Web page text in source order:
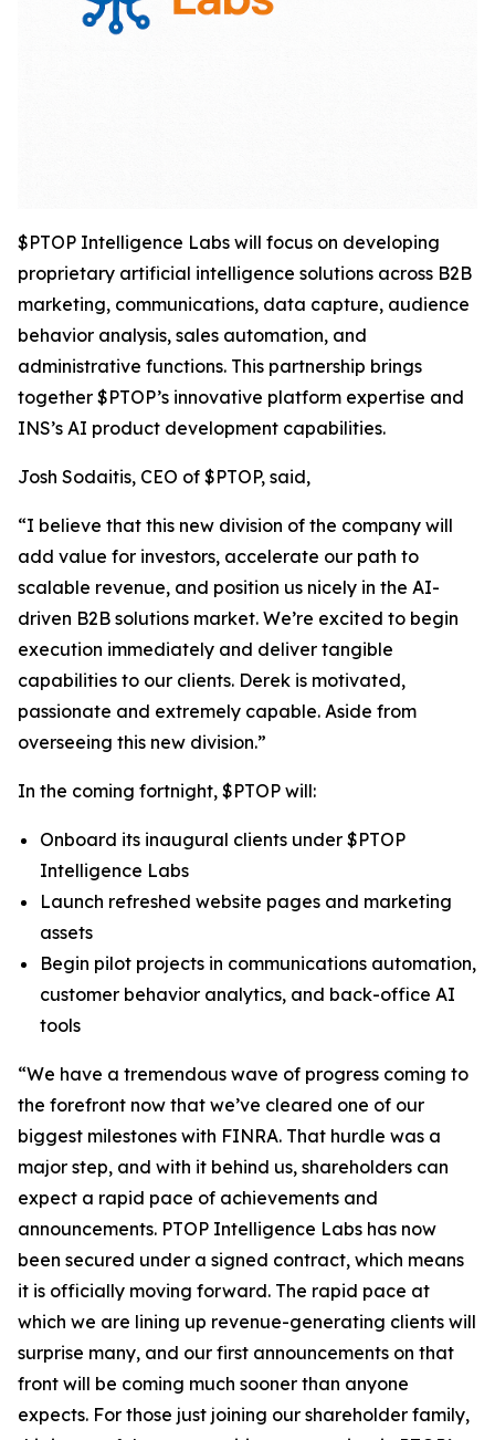
$PTOP Intelligence Labs will focus on developing
proprietary artificial intelligence solutions across B2B
marketing, communications, data capture, audience
behavior analysis, sales automation, and
administrative functions. This partnership brings
together $PTOP’s innovative platform expertise and
INS’s AI product development capabilities.
Josh Sodaitis, CEO of $PTOP, said,
“I believe that this new division of the company will
add value for investors, accelerate our path to
scalable revenue, and position us nicely in the AI-
driven B2B solutions market. We’re excited to begin
execution immediately and deliver tangible
capabilities to our clients. Derek is motivated,
passionate and extremely capable. Aside from
overseeing this new division.”
In the coming fortnight, $PTOP will:
Onboard its inaugural clients under $PTOP
Intelligence Labs
Launch refreshed website pages and marketing
assets
Begin pilot projects in communications automation,
customer behavior analytics, and back-office AI
tools
“We have a tremendous wave of progress coming to
the forefront now that we’ve cleared one of our
biggest milestones with FINRA. That hurdle was a
major step, and with it behind us, shareholders can
expect a rapid pace of achievements and
announcements. PTOP Intelligence Labs has now
been secured under a signed contract, which means
it is officially moving forward. The rapid pace at
which we are lining up revenue-generating clients will
surprise many, and our first announcements on that
front will be coming much sooner than anyone
expects. For those just joining our shareholder family,